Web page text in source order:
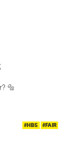
🔩
#HBS #FAIR